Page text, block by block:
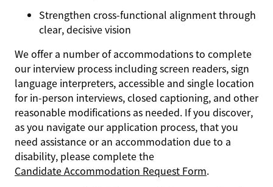
Strengthen cross-functional alignment through
clear, decisive vision
We offer a number of accommodations to complete
our interview process including screen readers, sign
language interpreters, accessible and single location
for in-person interviews, closed captioning, and other
reasonable modifications as needed. If you discover,
as you navigate our application process, that you
need assistance or an accommodation due to a
disability, please complete the
Candidate Accommodation Request Form.